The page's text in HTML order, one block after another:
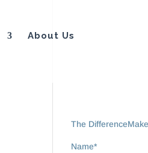
About Us
The
Name*